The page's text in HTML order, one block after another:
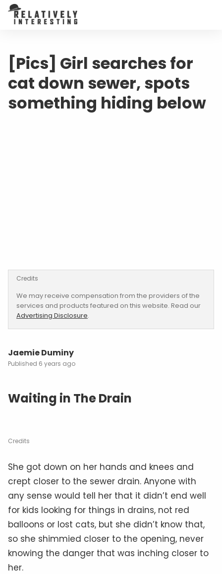
[Pics] Girl searches for
cat down sewer, spots
something hiding below
Credits
We may receive compensation from the providers of the
services and products featured on this website. Read our
Advertising Disclosure.
Jaemie Duminy
6 years ago
Waiting in The Drain
Credits
She got down on her hands and knees and
crept closer to the sewer drain. Anyone with
any sense would tell her that it didn’t end well
for kids looking for things in drains, not red
balloons or lost cats, but she didn’t know that,
so she shimmied closer to the opening, never
knowing the danger that was inching closer to
her.